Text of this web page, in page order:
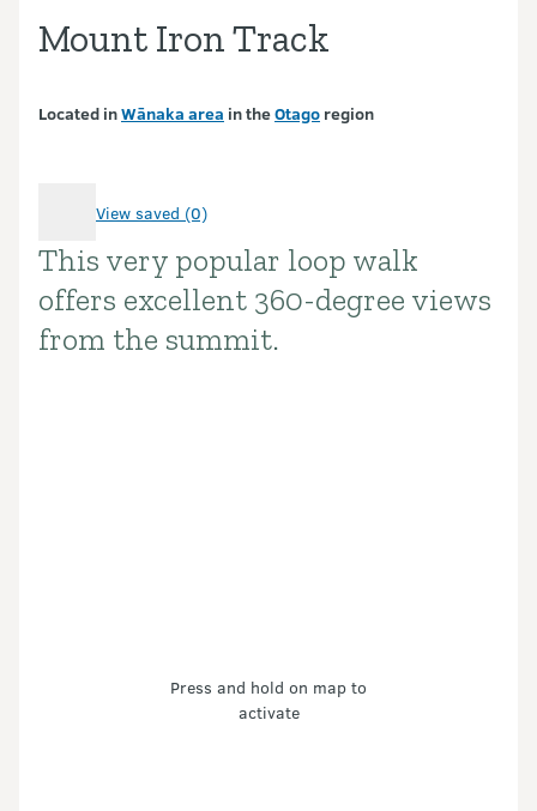
Mount Iron Track
Located inWānaka area in theOtago region
View saved (0)
Introduction
This very popular loop walk
offers excellent 360-degree views
from the summit.
Press and hold on map to
activate